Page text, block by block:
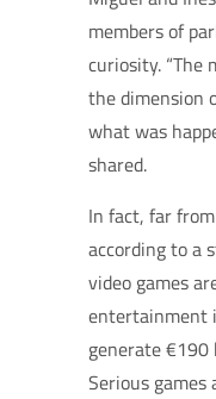
members of
curiosity. “The
the dimension
what was
shared.
In fact, far
according to a
video games
entertainment
generate
Serious